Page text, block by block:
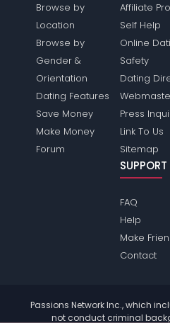
Browse by
Location
Browse by
Gender &
Orientation
Dating Features
Save Money
Make Money
Forum
Affiliate
Self Help
Online
Safety
Dating
Press
Link To Us
Sitemap
SUPPORT
FAQ
Help
Make
Contact
Passions Network Inc., which
not conduct criminal